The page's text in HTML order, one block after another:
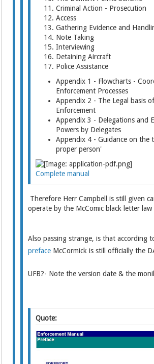
Criminal Action - Prosecution
Access
Gathering Evidence and
Note Taking
Interviewing
Detaining Aircraft
Police Assistance
Appendix 1 - Flowcharts -
Enforcement Processes
Appendix 2 - The Legal basis
Enforcement
Appendix 3 - Delegations and
Powers by Delegates
Appendix 4 - Guidance on the
proper person'
Complete manual
Therefore Herr Campbell is still given
operate by the McComic black letter
Also passing strange, is that according
preface McCormick is still officially the
UFB?- Note the version date & the
Quote: